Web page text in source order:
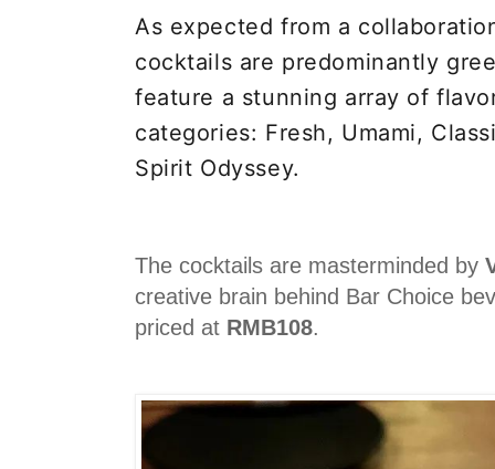
As expected from a
cocktails are predominantly
feature a stunning array of
categories: Fresh, Umami,
Spirit Odyssey.
The cocktails are masterminded by
creative brain behind Bar Choice
priced at RMB108.